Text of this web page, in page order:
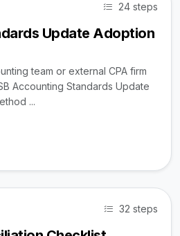
24 steps
Update Adoption
team or external CPA firm
Accounting Standards Update
...
32 steps